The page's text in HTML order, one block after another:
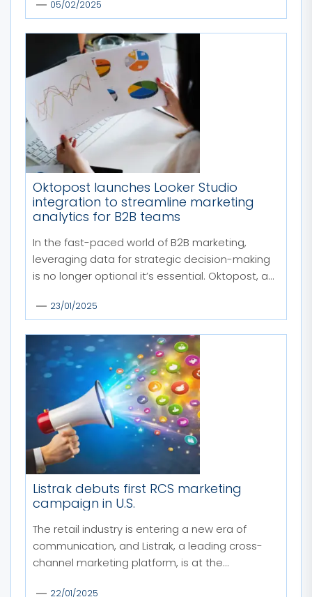
05/02/2025
Oktopost launches Looker Studio
integration to streamline marketing
analytics for B2B teams
In the fast-paced world of B2B marketing,
leveraging data for strategic decision-making
is no longer optional it’s essential. Oktopost, a...
23/01/2025
Listrak debuts first RCS marketing
campaign in U.S.
The retail industry is entering a new era of
communication, and Listrak, a leading cross-
channel marketing platform, is at the...
22/01/2025